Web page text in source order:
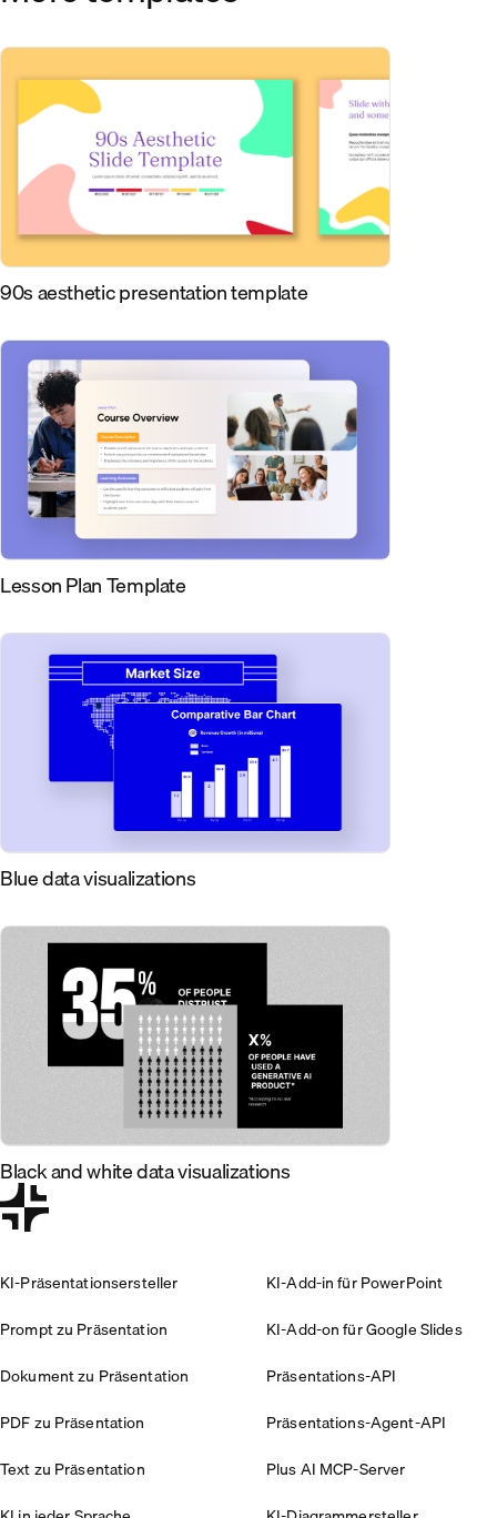
90s aesthetic presentation template
Lesson Plan Template
Blue data visualizations
Black and white data visualizations
KI-Präsentationsersteller
Prompt zu Präsentation
Dokument zu Präsentation
PDF zu Präsentation
Text zu Präsentation
KI-Add-in für PowerPoint
KI-Add-on für Google Slides
Präsentations-API
Präsentations-Agent-API
Plus AI MCP-Server